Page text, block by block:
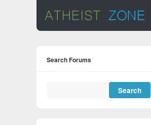
Search Forums